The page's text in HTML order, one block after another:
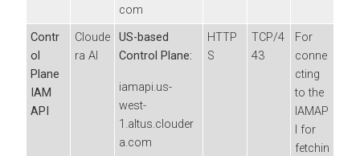
com
Contr
ol
Plane
IAM
API
Cloude
ra AI
US-based
Control Plane:
iamapi.us-
west-
1.altus.clouder
a.com
HTTP
S
TCP/4
43
For
conne
cting
to the
IAMAP
I for
fetchin